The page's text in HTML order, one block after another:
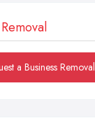
a Business Removal